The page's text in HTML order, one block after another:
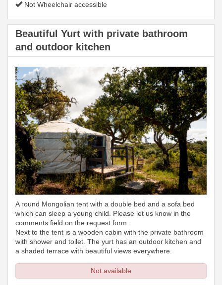
Not Wheelchair accessible
Beautiful Yurt with private bathroom
and outdoor kitchen
A round Mongolian tent with a double bed and a sofa bed
which can sleep a young child. Please let us know in the
comments field on the request form.
Next to the tent is a wooden cabin with the private bathroom
with shower and toilet. The yurt has an outdoor kitchen and
a shaded terrace with beautiful views everywhere.
Not available